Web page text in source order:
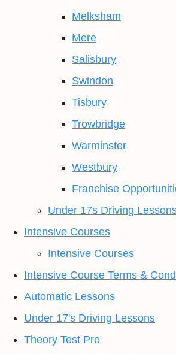
Melksham
Mere
Salisbury
Swindon
Tisbury
Trowbridge
Warminster
Westbury
Franchise
Under 17s Driving
Intensive Courses
Intensive Courses
Intensive Course Terms &
Automatic Lessons
Under 17's Driving Lessons
Theory Test Pro